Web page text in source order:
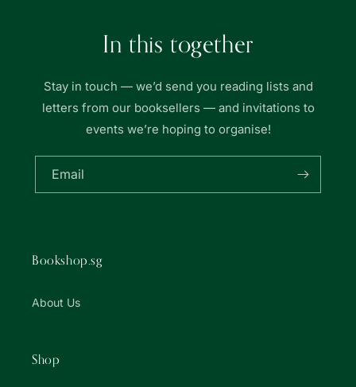
In this together
Stay in touch — we’d send you reading lists and
letters from our booksellers — and invitations to
events we’re hoping to organise!
Email
Bookshop.sg
About Us
Shop